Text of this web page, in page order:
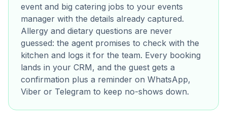
event and big catering jobs to your events
manager with the details already captured.
Allergy and dietary questions are never
guessed: the agent promises to check with the
kitchen and logs it for the team. Every booking
lands in your CRM, and the guest gets a
confirmation plus a reminder on WhatsApp,
Viber or Telegram to keep no-shows down.